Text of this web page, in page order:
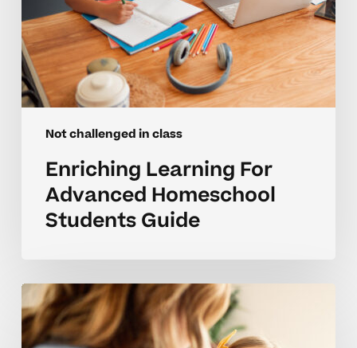
Not challenged in class
Enriching Learning For
Advanced Homeschool
Students Guide
Keeping
Elementary
Students